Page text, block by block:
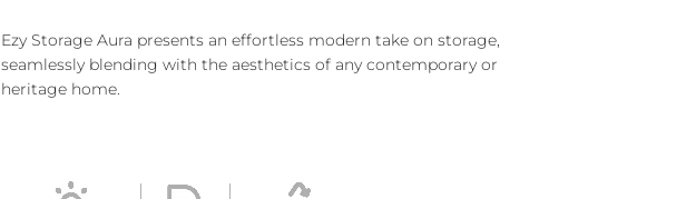
Ezy Storage Aura presents an effortless modern take on storage,
seamlessly blending with the aesthetics of any contemporary or
heritage home.